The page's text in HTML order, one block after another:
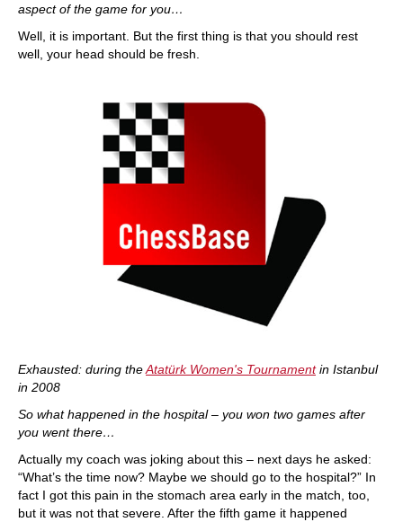
aspect of the game for you…
Well, it is important. But the first thing is that you should rest
well, your head should be fresh.
Exhausted: during theAtatürk Women's Tournamentin Istanbul
in 2008
So what happened in the hospital – you won two games after
you went there…
Actually my coach was joking about this – next days he asked:
“What’s the time now? Maybe we should go to the hospital?” In
fact I got this pain in the stomach area early in the match, too,
but it was not that severe. After the fifth game it happened